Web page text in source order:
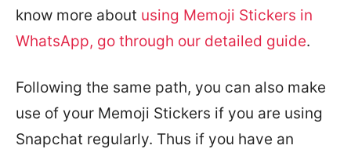
know more about using Memoji Stickers in
WhatsApp, go through our detailed guide.
Following the same path, you can also make
use of your Memoji Stickers if you are using
Snapchat regularly. Thus if you have an